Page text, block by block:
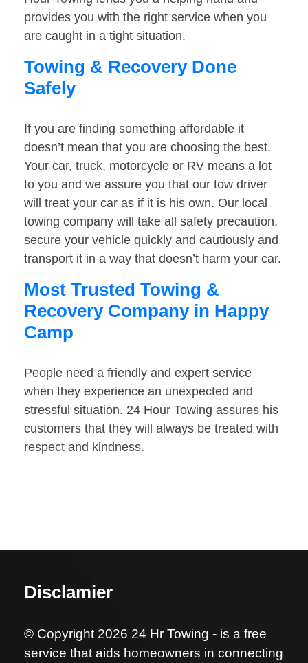
provides you with the right service when you
are caught in a tight situation.
Towing & Recovery Done
Safely
If you are finding something affordable it
doesn’t mean that you are choosing the best.
Your car, truck, motorcycle or RV means a lot
to you and we assure you that our tow driver
will treat your car as if it is his own. Our local
towing company will take all safety precaution,
secure your vehicle quickly and cautiously and
transport it in a way that doesn’t harm your car.
Most Trusted Towing &
Recovery Company in Happy
Camp
People need a friendly and expert service
when they experience an unexpected and
stressful situation. 24 Hour Towing assures his
customers that they will always be treated with
respect and kindness.
Disclamier
© Copyright 2026 24 Hr Towing - is a free
service that aids homeowners in connecting